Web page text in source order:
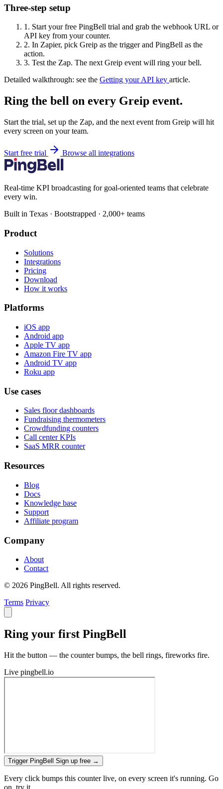
Three-step setup
1. Start your free PingBell trial and grab the webhook URL or
API key from your counter.
2. In Zapier, pick Greip as the trigger and PingBell as the
action.
3. Test the Zap. The next Greip event will ring your bell.
Detailed walkthrough: see the Getting your API key article.
Ring the bell on every Greip event.
Start the trial, set up the Zap, and the next event from Greip will hit
every screen on your team.
Start free trial Browse all integrations
Real-time KPI broadcasting for goal-oriented teams that celebrate
every win.
Built in Texas · Bootstrapped · 2,000+ teams
Product
Solutions
Integrations
Pricing
Download
How it works
Platforms
iOS app
Android app
Apple TV app
Amazon Fire TV app
Android TV app
Roku app
Use cases
Sales floor dashboards
Fundraising thermometers
Crowdfunding counters
Call center KPIs
SaaS MRR counter
Resources
Blog
Docs
Knowledge base
Support
Affiliate program
Company
About
Contact
© 2026 PingBell. All rights reserved.
Terms Privacy
Ring your first PingBell
Hit the button — the counter bumps, the bell rings, fireworks fire.
Live pingbell.io
Trigger PingBell Sign up free →
Every click bumps this counter live, on every screen it's running. Go
on, try it.